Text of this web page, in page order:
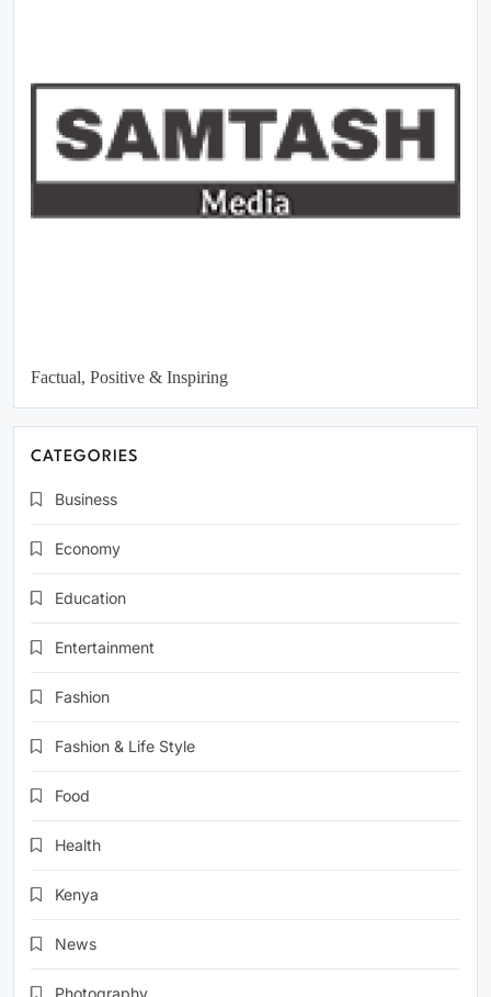
Factual, Positive & Inspiring
CATEGORIES
Business
Economy
Education
Entertainment
Fashion
Fashion & Life Style
Food
Health
Kenya
News
Photography